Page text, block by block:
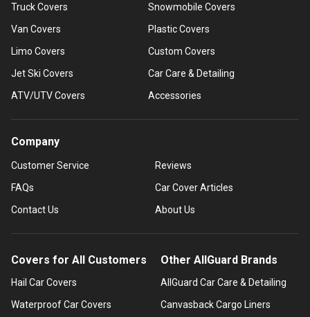
Truck Covers
Van Covers
Limo Covers
Jet Ski Covers
ATV/UTV Covers
Snowmobile Covers
Plastic Covers
Custom Covers
Car Care & Detailing
Accessories
Company
Customer Service
FAQs
Contact Us
Reviews
Car Cover Articles
About Us
Covers for All Customers
Hail Car Covers
Waterproof Car Covers
Other AllGuard Brands
AllGuard Car Care & Detailing
Canvasback Cargo Liners